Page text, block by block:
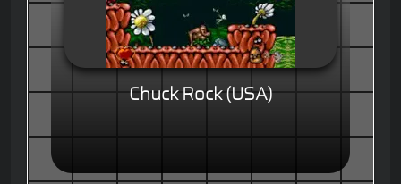
Chuck Rock (USA)